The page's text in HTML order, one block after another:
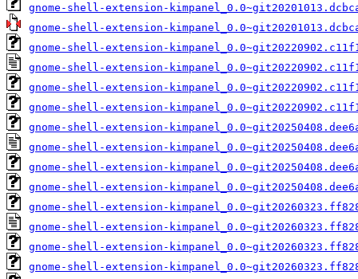
gnome-shell-extension-
gnome-shell-extension-
gnome-shell-extension-
gnome-shell-extension-
gnome-shell-extension-
gnome-shell-extension-
gnome-shell-extension-
gnome-shell-extension-
gnome-shell-extension-
gnome-shell-extension-
gnome-shell-extension-
gnome-shell-extension-
gnome-shell-extension-
gnome-shell-extension-